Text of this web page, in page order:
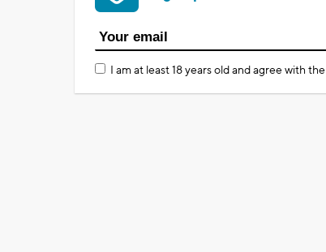
I am at least 18 years old and agree with the